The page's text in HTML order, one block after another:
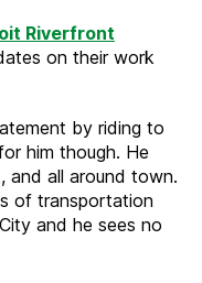
Riverfront
on their work
by riding to
him though. He
and all around town.
of transportation
and he sees no